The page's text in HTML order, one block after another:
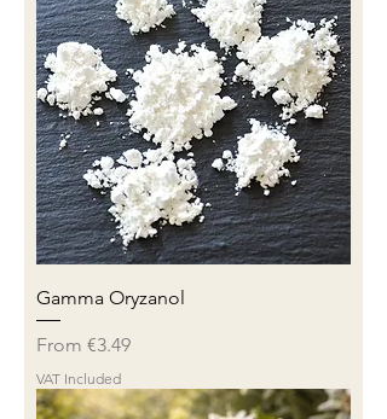
Gamma Oryzanol
From €3.49
Sale Price
VAT Included